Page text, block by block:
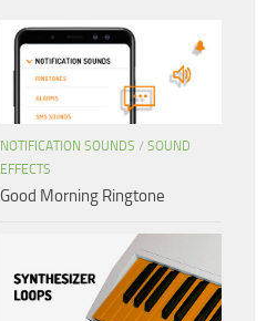
NOTIFICATION SOUNDS / SOUND
EFFECTS
Good Morning Ringtone